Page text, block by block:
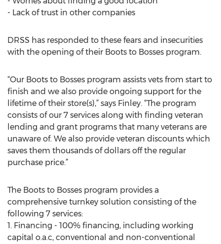
- Lack of trust in other companies
DRSS has responded to these fears and insecurities
with the opening of their Boots to Bosses program.
“Our Boots to Bosses program assists vets from start to
finish and we also provide ongoing support for the
lifetime of their store(s),” says Finley. “The program
consists of our 7 services along with finding veteran
lending and grant programs that many veterans are
unaware of. We also provide veteran discounts which
saves them thousands of dollars off the regular
purchase price.”
The Boots to Bosses program provides a
comprehensive turnkey solution consisting of the
following 7 services:
1. Financing - 100% financing, including working
capital o.a.c, conventional and non-conventional